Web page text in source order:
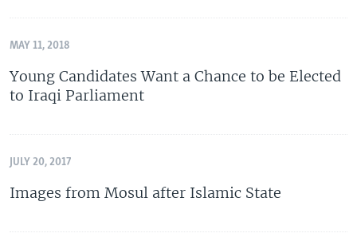
MAY 11, 2018
Young Candidates Want a Chance to be Elected
to Iraqi Parliament
JULY 20, 2017
Images from Mosul after Islamic State